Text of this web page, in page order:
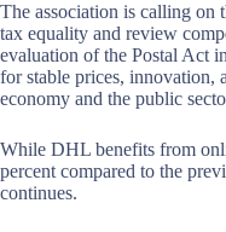
The association is calling on
tax equality and review
evaluation of the Postal Act
for stable prices, innovation,
economy and the public
While DHL benefits from
percent compared to the
continues.